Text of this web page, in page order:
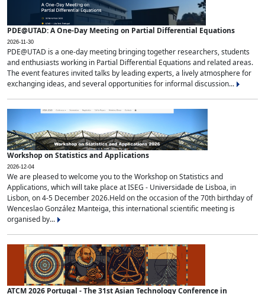
PDE@UTAD: A One-Day Meeting on Partial Differential Equations
2026-11-30
PDE@UTAD is a one-day meeting bringing together researchers, students
and enthusiasts working in Partial Differential Equations and related areas.
The event features invited talks by leading experts, a lively atmosphere for
exchanging ideas, and several opportunities for informal discussion...
Workshop on Statistics and Applications
2026-12-04
We are pleased to welcome you to the Workshop on Statistics and
Applications, which will take place at ISEG - Universidade de Lisboa, in
Lisbon, on 4-5 December 2026.Held on the occasion of the 70th birthday of
Wenceslao González Manteiga, this international scientific meeting is
organised by...
ATCM 2026 Portugal - The 31st Asian Technology Conference in